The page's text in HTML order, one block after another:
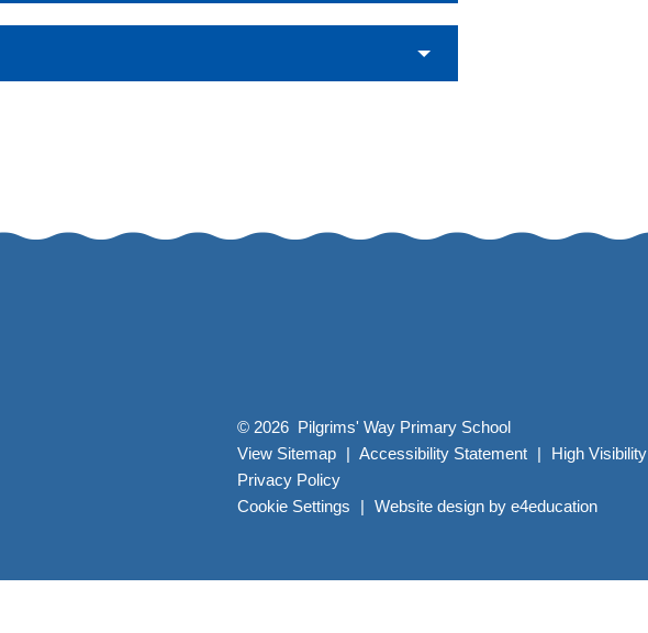
© 2026 Pilgrims' Way Primary School
View Sitemap | Accessibility Statement | High Visibility
Privacy Policy
Cookie Settings
| Website design by e4education